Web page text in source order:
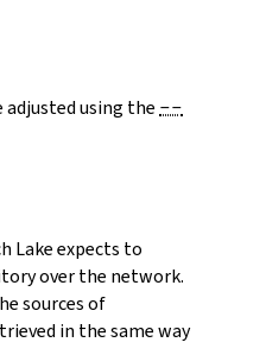
adjusted using the --
Lake expects to
over the network.
sources of
in the same way